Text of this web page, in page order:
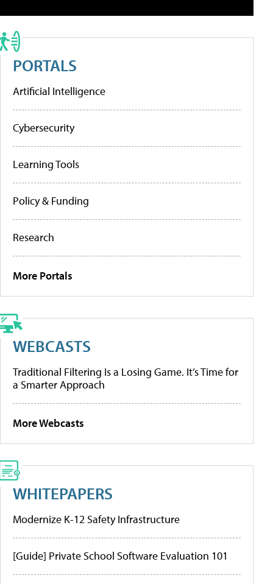
PORTALS
Artificial Intelligence
Cybersecurity
Learning Tools
Policy & Funding
Research
More Portals
WEBCASTS
Traditional Filtering Is a Losing Game. It’s Time for
a Smarter Approach
More Webcasts
WHITEPAPERS
Modernize K-12 Safety Infrastructure
[Guide] Private School Software Evaluation 101